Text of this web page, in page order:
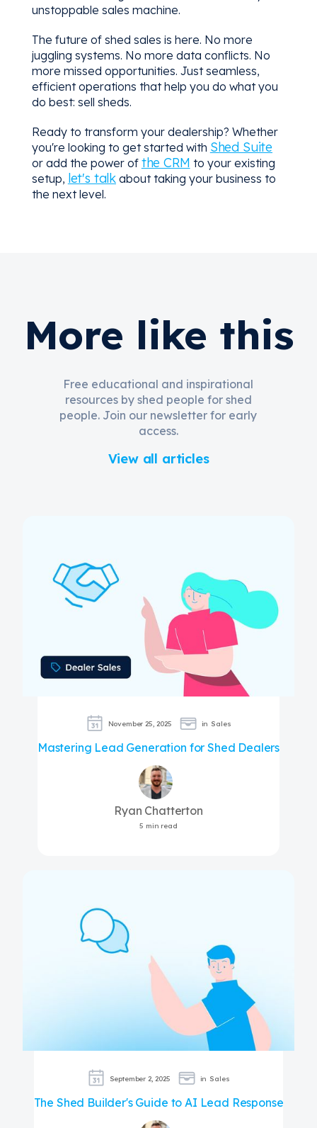
unstoppable sales machine.
The future of shed sales is here. No more
juggling systems. No more data conflicts. No
more missed opportunities. Just seamless,
efficient operations that help you do what you
do best: sell sheds.
Ready to transform your dealership? Whether
you're looking to get started with Shed Suite
or add the power of the CRM to your existing
setup, let's talk about taking your business to
the next level.
More like this
Free educational and inspirational
resources by shed people for shed
people. Join our newsletter for early
access.
View all articles
November 25, 2025 in Sales
Mastering Lead Generation for Shed Dealers
Ryan Chatterton
5 min read
September 2, 2025 in Sales
The Shed Builder's Guide to AI Lead Response